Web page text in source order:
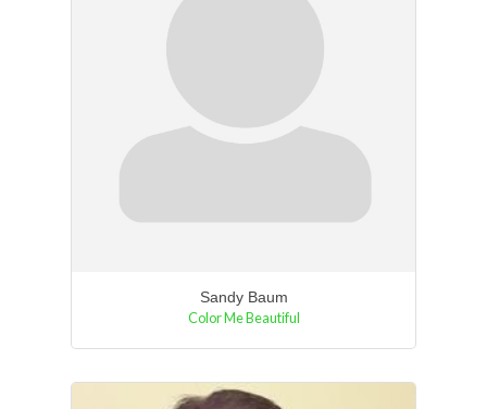
Sandy Baum
Color Me Beautiful